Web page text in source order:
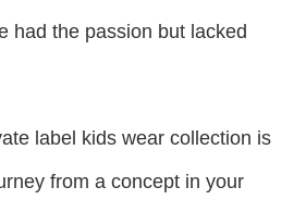
had the passion but lacked
label kids wear collection is
from a concept in your